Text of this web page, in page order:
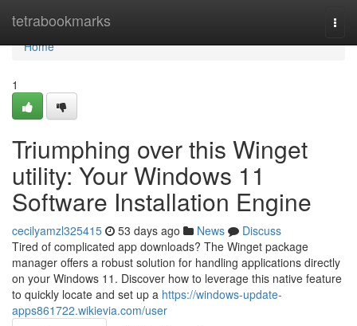
tetrabookmarks
Home
Home
1
Triumphing over this Winget
utility: Your Windows 11
Software Installation Engine
cecilyamzl325415 53 days ago News
Discuss
Tired of complicated app downloads? The Winget package
manager offers a robust solution for handling applications directly
on your Windows 11. Discover how to leverage this native feature
to quickly locate and set up a https://windows-update-
apps861722.wikievia.com/user